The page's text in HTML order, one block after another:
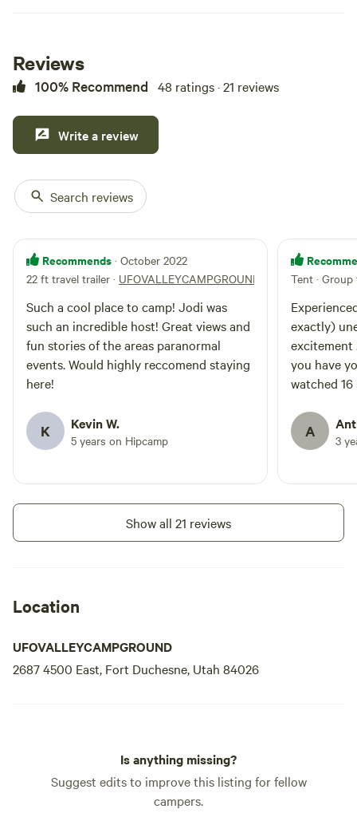
Reviews
100% Recommend 48 ratings · 21 reviews
Write a review
Search reviews
Recommends · October 2022
22 ft travel trailer · UFOVALLEYCAMPGROUND
Such a cool place to camp! Jodi was
such an incredible host! Great views and
fun stories of the areas paranormal
events. Would highly reccomend staying
here!
K Kevin W.
5 years on Hipcamp
Tent ·
exactly)
you have
watched
your head.
A 3
Show all 21 reviews
Location
UFOVALLEYCAMPGROUND
2687 4500 East, Fort Duchesne, Utah 84026
Is anything missing?
Suggest edits to improve this listing for fellow
campers.